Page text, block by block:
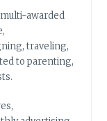
multi-awarded
traveling,
to parenting,